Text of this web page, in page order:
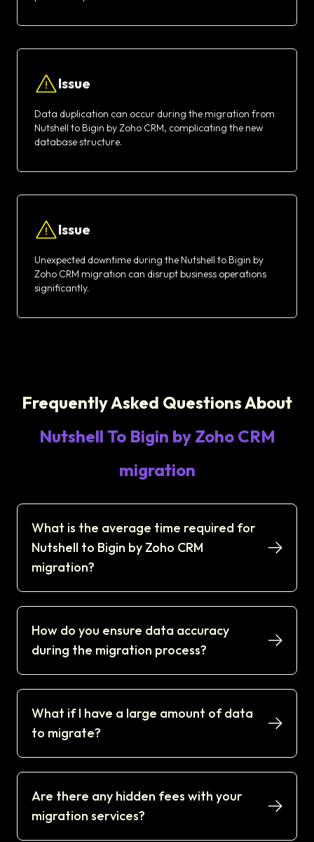
Issue
Data duplication can occur during the migration from
Nutshell to Bigin by Zoho CRM, complicating the new
database structure.
Issue
Unexpected downtime during the Nutshell to Bigin by
Zoho CRM migration can disrupt business operations
significantly.
Frequently Asked Questions About
Nutshell To Bigin by Zoho CRM
migration
What is the average time required for
Nutshell to Bigin by Zoho CRM
migration?
How do you ensure data accuracy
during the migration process?
What if I have a large amount of data
to migrate?
Are there any hidden fees with your
migration services?